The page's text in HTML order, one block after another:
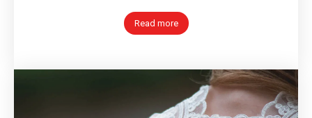
Read more